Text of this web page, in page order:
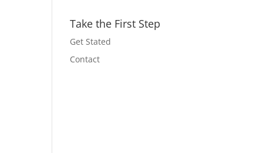
Take the First Step
Get Stated
Contact